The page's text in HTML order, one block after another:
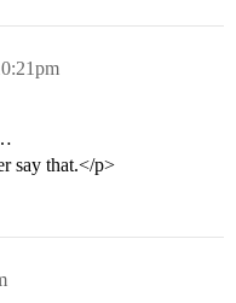
say that.</p>